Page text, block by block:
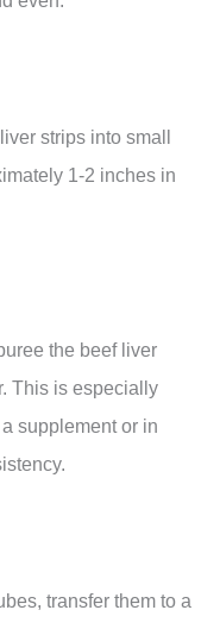
strips into small
1-2 inches in
the beef liver
This is especially
supplement or in
transfer them to a